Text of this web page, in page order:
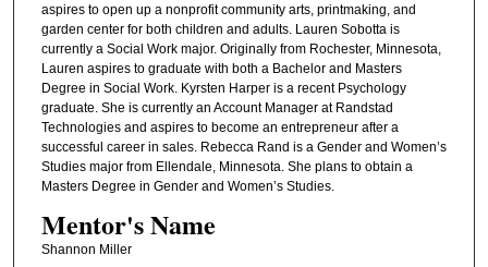
aspires to open up a nonprofit community arts, printmaking, and
garden center for both children and adults. Lauren Sobotta is
currently a Social Work major. Originally from Rochester, Minnesota,
Lauren aspires to graduate with both a Bachelor and Masters
Degree in Social Work. Kyrsten Harper is a recent Psychology
graduate. She is currently an Account Manager at Randstad
Technologies and aspires to become an entrepreneur after a
successful career in sales. Rebecca Rand is a Gender and Women’s
Studies major from Ellendale, Minnesota. She plans to obtain a
Masters Degree in Gender and Women’s Studies.
Mentor's Name
Shannon Miller